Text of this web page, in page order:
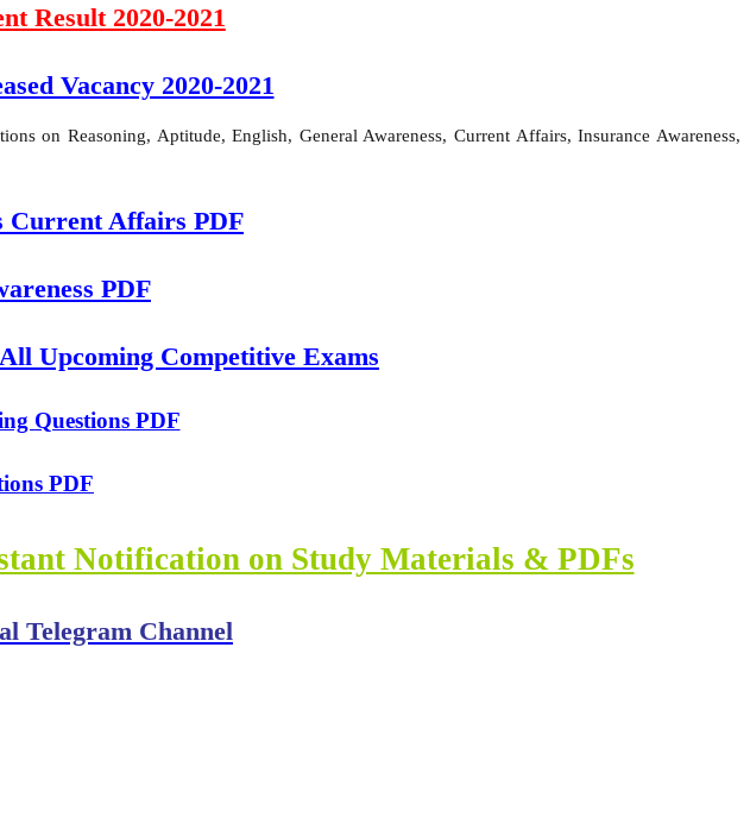
Result 2020-2021
Vacancy 2020-2021
on Reasoning, Aptitude, English, General Awareness, Current Affairs, Insurance Awareness,
Current Affairs PDF
PDF
Upcoming Competitive Exams
Questions PDF
PDF
Notification on Study Materials & PDFs
Telegram Channel